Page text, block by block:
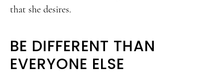
that she desires.
BE DIFFERENT THAN
EVERYONE ELSE